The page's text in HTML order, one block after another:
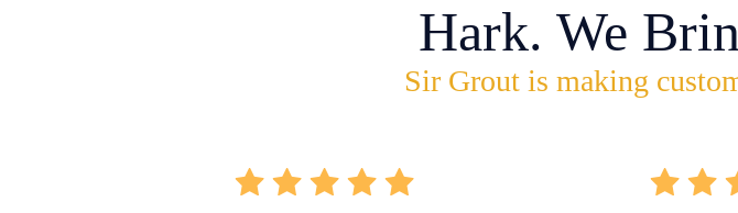
Hark. We
Sir Grout is making